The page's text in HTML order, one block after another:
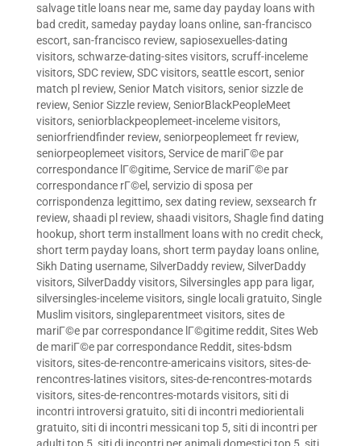
salvage title loans near me, same day payday loans with
bad credit, sameday payday loans online, san-francisco
escort, san-francisco review, sapiosexuelles-dating
visitors, schwarze-dating-sites visitors, scruff-inceleme
visitors, SDC review, SDC visitors, seattle escort, senior
match pl review, Senior Match visitors, senior sizzle de
review, Senior Sizzle review, SeniorBlackPeopleMeet
visitors, seniorblackpeoplemeet-inceleme visitors,
seniorfriendfinder review, seniorpeoplemeet fr review,
seniorpeoplemeet visitors, Service de mariГ©e par
correspondance lГ©gitime, Service de mariГ©e par
correspondance rГ©el , servizio di sposa per
corrispondenza legittimo, sex dating review, sexsearch fr
review, shaadi pl review, shaadi visitors, Shagle find dating
hookup, short term installment loans with no credit check,
short term payday loans, short term payday loans online,
Sikh Dating username, SilverDaddy review, SilverDaddy
visitors, SilverDaddy visitors, Silversingles app para ligar,
silversingles-inceleme visitors, single locali gratuito, Single
Muslim visitors, singleparentmeet visitors, sites de
mariГ©e par correspondance lГ©gitime reddit, Sites Web
de mariГ©e par correspondance Reddit, sites-bdsm
visitors, sites-de-rencontre-americains visitors, sites-de-
rencontres-latines visitors, sites-de-rencontres-motards
visitors, sites-de-rencontres-motards visitors, siti di
incontri introversi gratuito, siti di incontri mediorientali
gratuito, siti di incontri messicani top 5, siti di incontri per